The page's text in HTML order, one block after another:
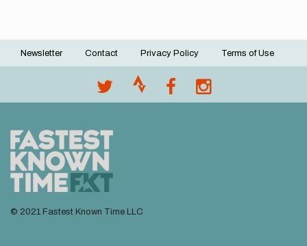
Footer
Newsletter Contact Privacy Policy Terms of Use
© 2021 Fastest Known Time LLC